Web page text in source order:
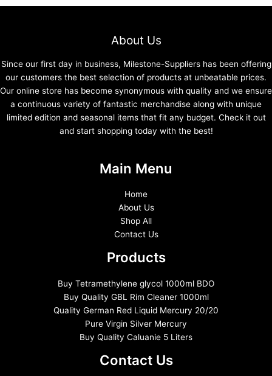
About Us
Since our first day in business, Milestone-Suppliers has been offering
our customers the best selection of products at unbeatable prices.
Our online store has become synonymous with quality and we ensure
a continuous variety of fantastic merchandise along with unique
limited edition and seasonal items that fit any budget. Check it out
and start shopping today with the best!
Main Menu
Home
About Us
Shop All
Contact Us
Products
Buy Tetramethylene glycol 1000ml BDO
Buy Quality GBL Rim Cleaner 1000ml
Quality German Red Liquid Mercury 20/20
Pure Virgin Silver Mercury
Buy Quality Caluanie 5 Liters
Contact Us